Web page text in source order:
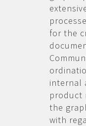
for the
internal
product
the
with